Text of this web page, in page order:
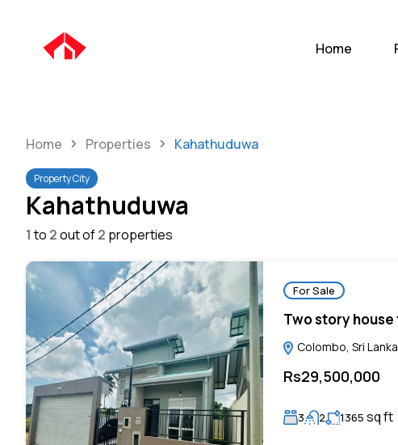
Home
Home Properties Kahathuduwa
Property City
Kahathuduwa
1to 2out of2 properties
For Sale
Two story house
Colombo, Sri Lanka
Rs29,500,000
3 2 1365 sq ft